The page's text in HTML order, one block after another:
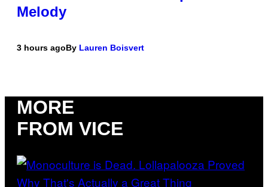
Melody
3 hours agoBy Lauren Boisvert
MORE
FROM VICE